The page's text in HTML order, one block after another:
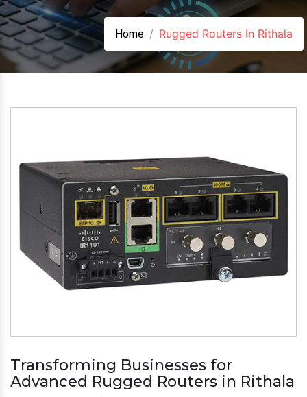
Home Rugged Routers In Rithala
Transforming Businesses for
Advanced Rugged Routers in Rithala